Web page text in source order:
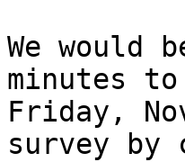
We would
minutes
Friday,
survey